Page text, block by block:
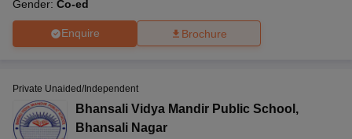
Gender: Co-ed
Enquire Brochure
Private Unaided/Independent
Bhansali Vidya Mandir Public School ,
Bhansali Nagar